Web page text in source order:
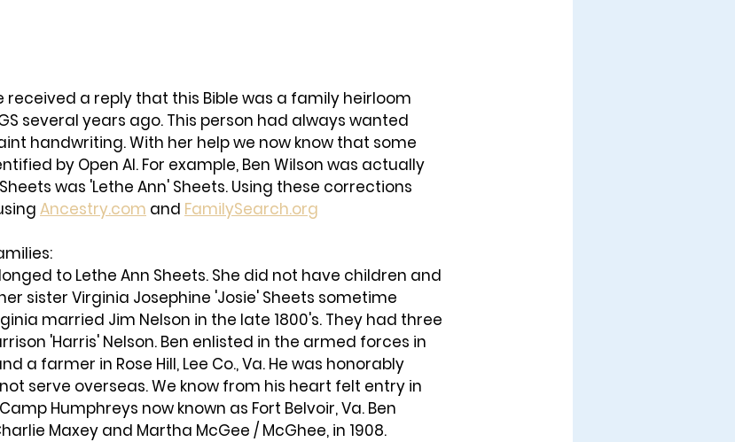
received a reply that this Bible was a family heirloom
several years ago. This person had always wanted
handwriting. With her help we now know that some
by Open AI. For example, Ben Wilson was actually
was 'Lethe Ann' Sheets. Using these corrections
Ancestry.com and FamilySearch.org
to Lethe Ann Sheets. She did not have children and
sister Virginia Josephine 'Josie' Sheets sometime
married Jim Nelson in the late 1800's. They had three
'Harris' Nelson. Ben enlisted in the armed forces in
a farmer in Rose Hill, Lee Co., Va. He was honorably
serve overseas. We know from his heart felt entry in
Humphreys now known as Fort Belvoir, Va. Ben
Maxey and Martha McGee / McGhee, in 1908.